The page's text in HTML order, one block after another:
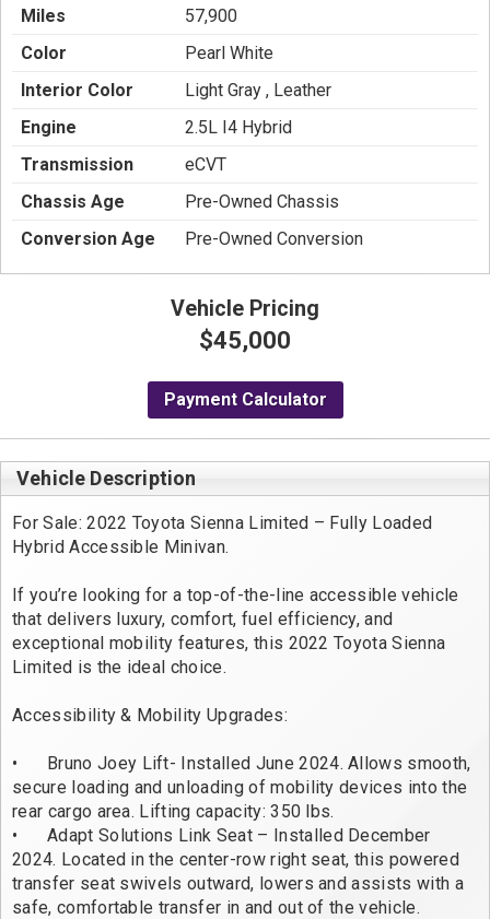
Miles
57,900
Color
Pearl White
Interior Color
Light Gray , Leather
Engine
2.5L I4 Hybrid
Transmission
eCVT
Chassis Age
Pre-Owned Chassis
Conversion Age
Pre-Owned Conversion
Vehicle Pricing
$45,000
Payment Calculator
Vehicle Description
For Sale: 2022 Toyota Sienna Limited – Fully Loaded
Hybrid Accessible Minivan.
If you’re looking for a top-of-the-line accessible vehicle
that delivers luxury, comfort, fuel efficiency, and
exceptional mobility features, this 2022 Toyota Sienna
Limited is the ideal choice.
Accessibility & Mobility Upgrades:
•	Bruno Joey Lift- Installed June 2024. Allows smooth,
secure loading and unloading of mobility devices into the
rear cargo area. Lifting capacity: 350 lbs.
•	Adapt Solutions Link Seat – Installed December
2024. Located in the center-row right seat, this powered
transfer seat swivels outward, lowers and assists with a
safe, comfortable transfer in and out of the vehicle.